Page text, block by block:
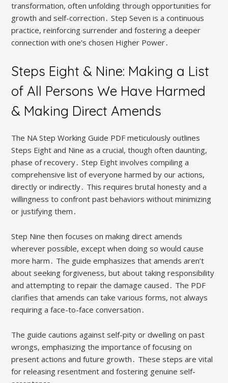
transformation, often unfolding through opportunities for
growth and self-correction․ Step Seven is a continuous
practice, reinforcing surrender and fostering a deeper
connection with one’s chosen Higher Power․
Steps Eight & Nine: Making a List
of All Persons We Have Harmed
& Making Direct Amends
The NA Step Working Guide PDF meticulously outlines
Steps Eight and Nine as a crucial, though often daunting,
phase of recovery․ Step Eight involves compiling a
comprehensive list of everyone harmed by our actions,
directly or indirectly․ This requires brutal honesty and a
willingness to confront past behaviors without minimizing
or justifying them․
Step Nine then focuses on making direct amends
wherever possible, except when doing so would cause
more harm․ The guide emphasizes that amends aren’t
about seeking forgiveness, but about taking responsibility
and attempting to repair the damage caused․ The PDF
clarifies that amends can take various forms, not always
requiring a face-to-face conversation․
The guide cautions against self-pity or dwelling on past
wrongs, emphasizing the importance of focusing on
present actions and future growth․ These steps are vital
for releasing resentment and fostering genuine self-